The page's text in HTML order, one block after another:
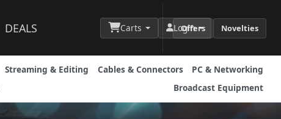
DEALS Carts Login
Offers Novelties
Streaming & Editing Cables & Connectors
PC & Networking
Broadcast Equipment